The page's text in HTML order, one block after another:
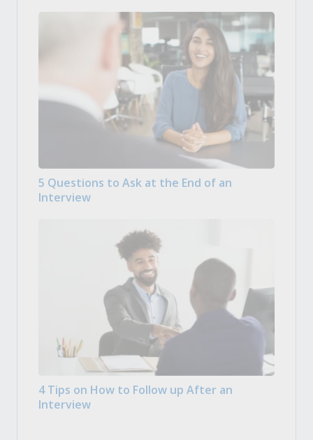
5 Questions to Ask at the End of an
Interview
4 Tips on How to Follow up After an
Interview